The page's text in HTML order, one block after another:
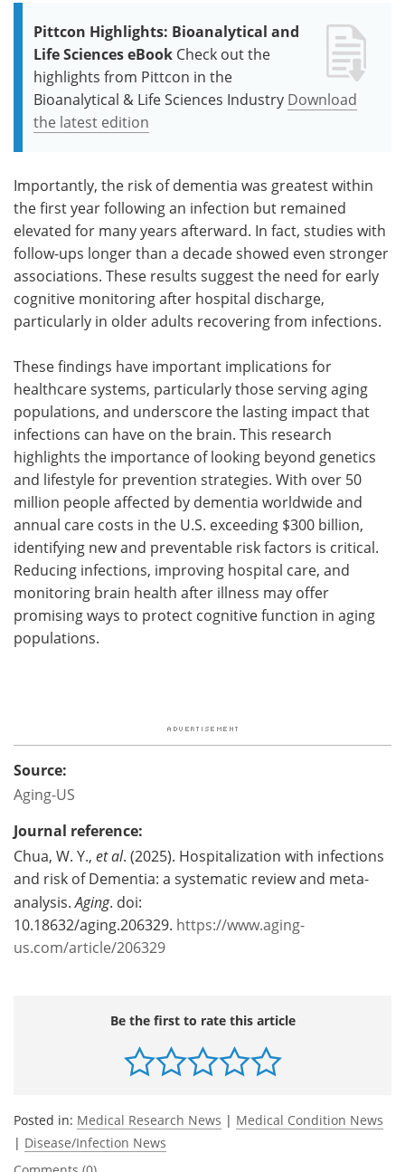
Pittcon Highlights: Bioanalytical and
Life Sciences eBook Check out the
highlights from Pittcon in the
Bioanalytical & Life Sciences Industry Download
the latest edition
Importantly, the risk of dementia was greatest within
the first year following an infection but remained
elevated for many years afterward. In fact, studies with
follow-ups longer than a decade showed even stronger
associations. These results suggest the need for early
cognitive monitoring after hospital discharge,
particularly in older adults recovering from infections.
These findings have important implications for
healthcare systems, particularly those serving aging
populations, and underscore the lasting impact that
infections can have on the brain. This research
highlights the importance of looking beyond genetics
and lifestyle for prevention strategies. With over 50
million people affected by dementia worldwide and
annual care costs in the U.S. exceeding $300 billion,
identifying new and preventable risk factors is critical.
Reducing infections, improving hospital care, and
monitoring brain health after illness may offer
promising ways to protect cognitive function in aging
populations.
Source:
Aging-US
Journal reference:
Chua, W. Y., et al. (2025). Hospitalization with infections
and risk of Dementia: a systematic review and meta-
analysis.Aging. doi:
10.18632/aging.206329. https://www.aging-
us.com/article/206329
Be the first to rate this article
Posted in: Medical Research News | Medical Condition News
| Disease/Infection News